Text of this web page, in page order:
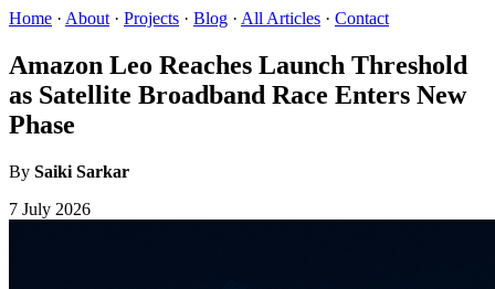
Home · About · Projects · Blog · All Articles · Contact
Amazon Leo Reaches Launch Threshold
as Satellite Broadband Race Enters New
Phase
By Saiki Sarkar
7 July 2026